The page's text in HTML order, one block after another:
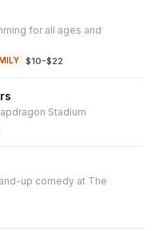
for all ages and
·$10-$22
Stadium
up comedy at The